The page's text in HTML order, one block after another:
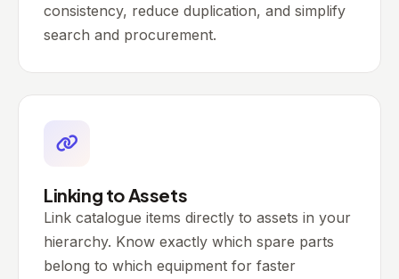
consistency, reduce duplication, and simplify
search and procurement.
Linking to Assets
Link catalogue items directly to assets in your
hierarchy. Know exactly which spare parts
belong to which equipment for faster